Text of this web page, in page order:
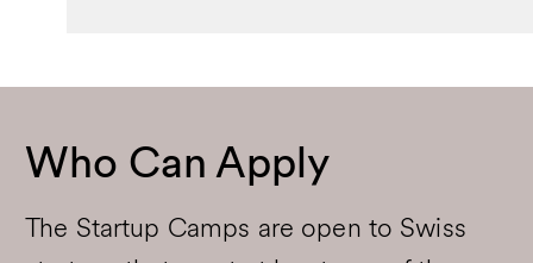
Who Can Apply
The Startup Camps are open to Swiss